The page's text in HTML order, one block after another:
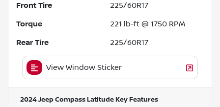
Front Tire 225/60R17
Torque 221 lb-ft @ 1750 RPM
Rear Tire 225/60R17
View Window Sticker
2024 Jeep Compass Latitude Key Features